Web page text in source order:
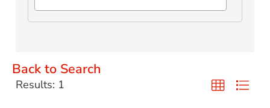
Back to Search
Results: 1